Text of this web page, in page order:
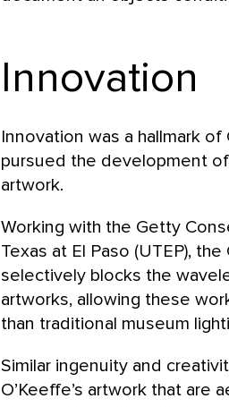
Innovation
Innovation was a hallmark of
pursued the development
artwork.
Working with the Getty
Texas at El Paso (UTEP),
selectively blocks the
artworks, allowing these
than traditional museum
Similar ingenuity and
O’Keeffe’s artwork that are